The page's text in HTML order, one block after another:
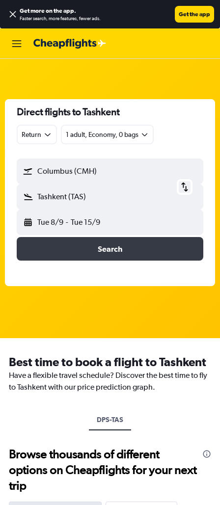
Get more on the app.
Faster search, more features, fewer ads.
Get the app
Direct flights to Tashkent
Return 1 adult, Economy, 0 bags
Columbus (CMH)
Tashkent (TAS)
Tue 8/9 - Tue 15/9
Search
Best time to book a flight to Tashkent
Have a flexible travel schedule? Discover the best time to fly
to Tashkent with our price prediction graph.
DPS-TAS
Browse thousands of different
options on Cheapflights for your next
trip